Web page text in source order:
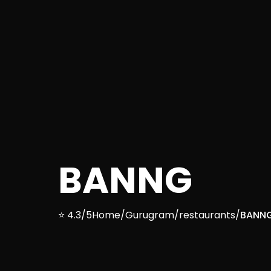
BANNG
⭐ 4.3/5Home/Gurugram/restaurants/